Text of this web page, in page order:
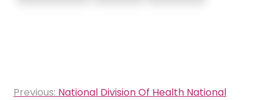
Post
Previous: National Division Of Health National